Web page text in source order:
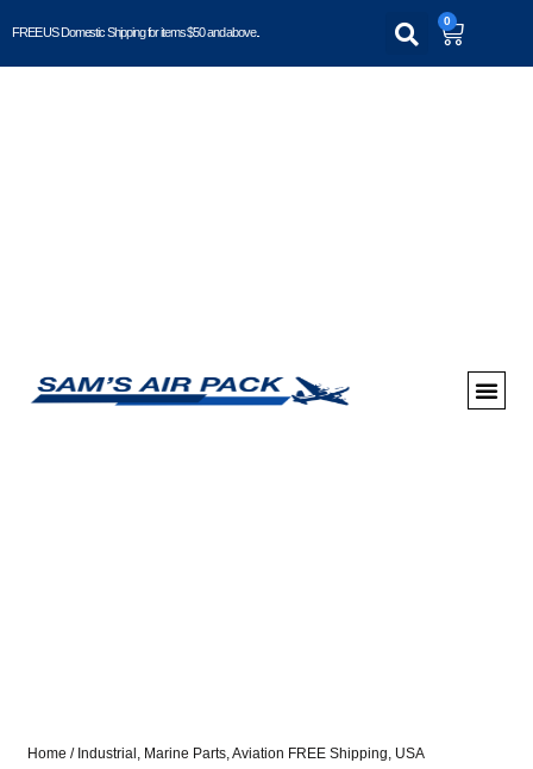
FREE US Domestic Shipping for items $50 and above..
0
Home / Industrial, Marine Parts, Aviation FREE Shipping, USA